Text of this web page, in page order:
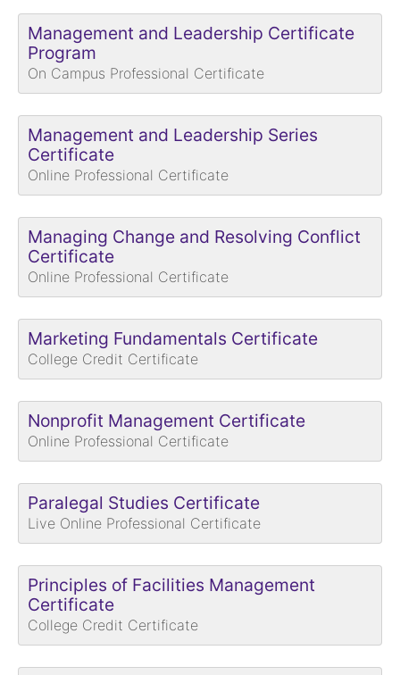
Management and Leadership Certificate
Program
On Campus Professional Certificate
Management and Leadership Series
Certificate
Online Professional Certificate
Managing Change and Resolving Conflict
Certificate
Online Professional Certificate
Marketing Fundamentals Certificate
College Credit Certificate
Nonprofit Management Certificate
Online Professional Certificate
Paralegal Studies Certificate
Live Online Professional Certificate
Principles of Facilities Management
Certificate
College Credit Certificate